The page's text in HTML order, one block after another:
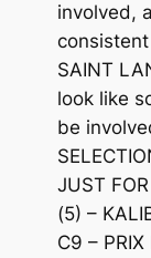
involved,
SAINT
look like
be
JUST
(5) –
C9 –